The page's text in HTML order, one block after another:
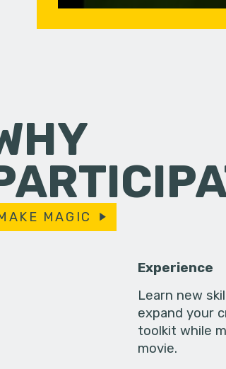
MAGIC
Experience
Learn new
expand your
toolkit while
movie.